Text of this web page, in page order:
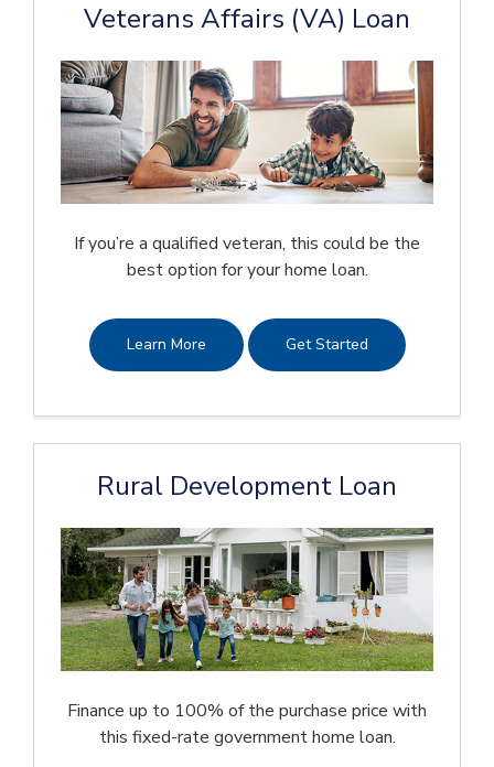
Veterans Affairs (VA) Loan
If you’re a qualified veteran, this could be the
best option for your home loan.
Learn More Get Started
Rural Development Loan
Finance up to 100% of the purchase price with
this fixed-rate government home loan.